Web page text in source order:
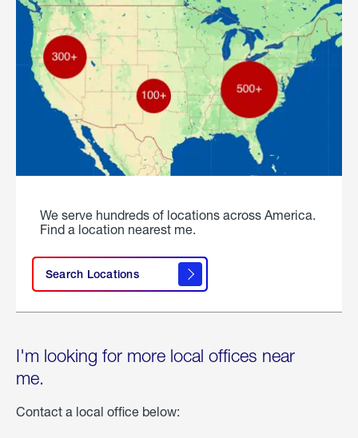
We serve hundreds of locations across America.
Find a location nearest me.
Search Locations
I'm looking for more local offices near
me.
Contact a local office below: